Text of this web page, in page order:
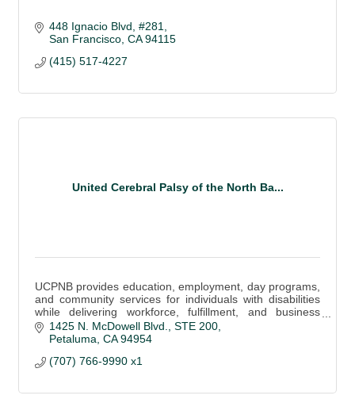
448 Ignacio Blvd #281
San Francisco CA 94115
(415) 517-4227
United Cerebral Palsy of the North Ba...
UCPNB provides education, employment, day programs,
and community services for individuals with disabilities
while delivering workforce, fulfillment, and business
support solutions.
1425 N. McDowell Blvd.
STE 200
Petaluma CA 94954
(707) 766-9990 x1